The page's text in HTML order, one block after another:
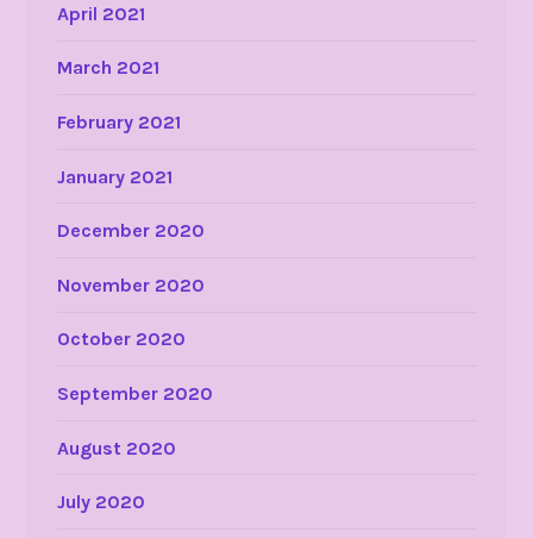
April 2021
March 2021
February 2021
January 2021
December 2020
November 2020
October 2020
September 2020
August 2020
July 2020